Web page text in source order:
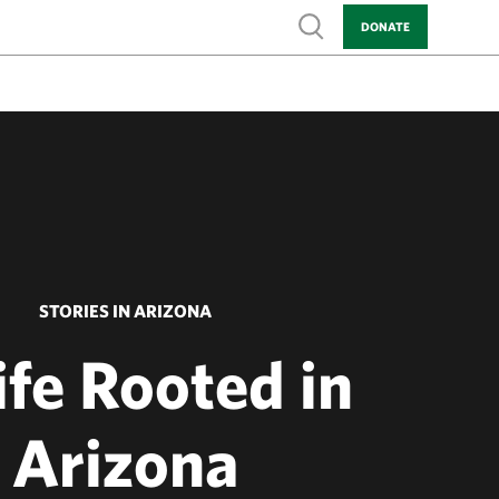
Show search
DONATE
STORIES IN ARIZONA
Rooted in
Arizona